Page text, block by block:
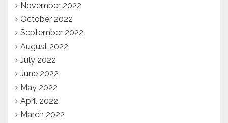
November 2022
October 2022
September 2022
August 2022
July 2022
June 2022
May 2022
April 2022
March 2022